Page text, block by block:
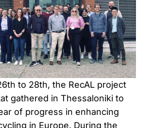
to 28th, the RecAL project
gathered in Thessaloniki to
of progress in enhancing
in Europe. During the